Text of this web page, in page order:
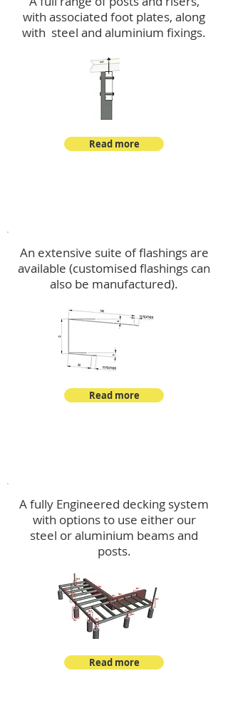
with associated foot plates, along
with steel and aluminium fixings.
Read more
An extensive suite of flashings are
available (customised flashings can
also be manufactured).
Read more
A fully Engineered decking system
with options to use either our
steel or aluminium beams and
posts.
Read more